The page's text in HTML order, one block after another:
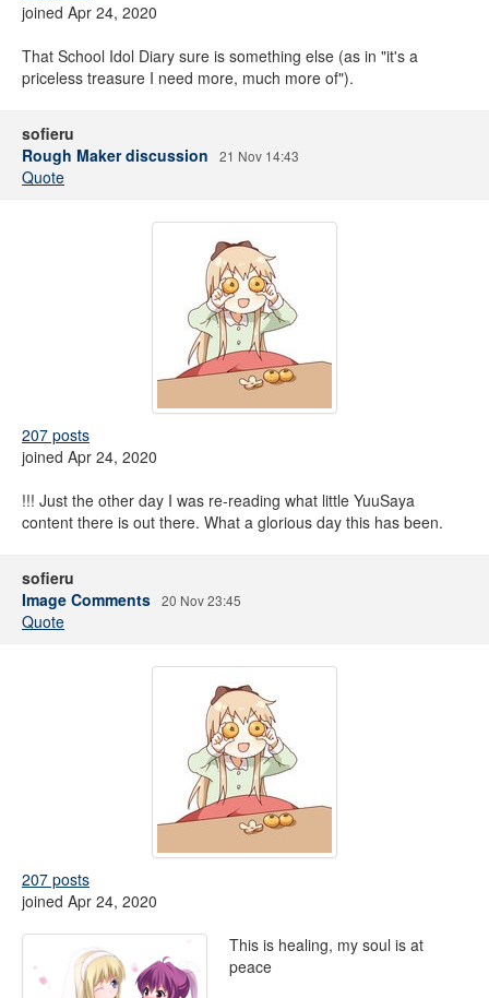
joined Apr 24, 2020
That School Idol Diary sure is something else (as in "it's a
priceless treasure I need more, much more of").
sofieru
Rough Maker discussion
21 Nov 14:43
Quote
207 posts
joined Apr 24, 2020
!!! Just the other day I was re-reading what little YuuSaya
content there is out there. What a glorious day this has been.
sofieru
Image Comments 20 Nov 23:45
Quote
207 posts
joined Apr 24, 2020
This is healing, my soul is at
peace